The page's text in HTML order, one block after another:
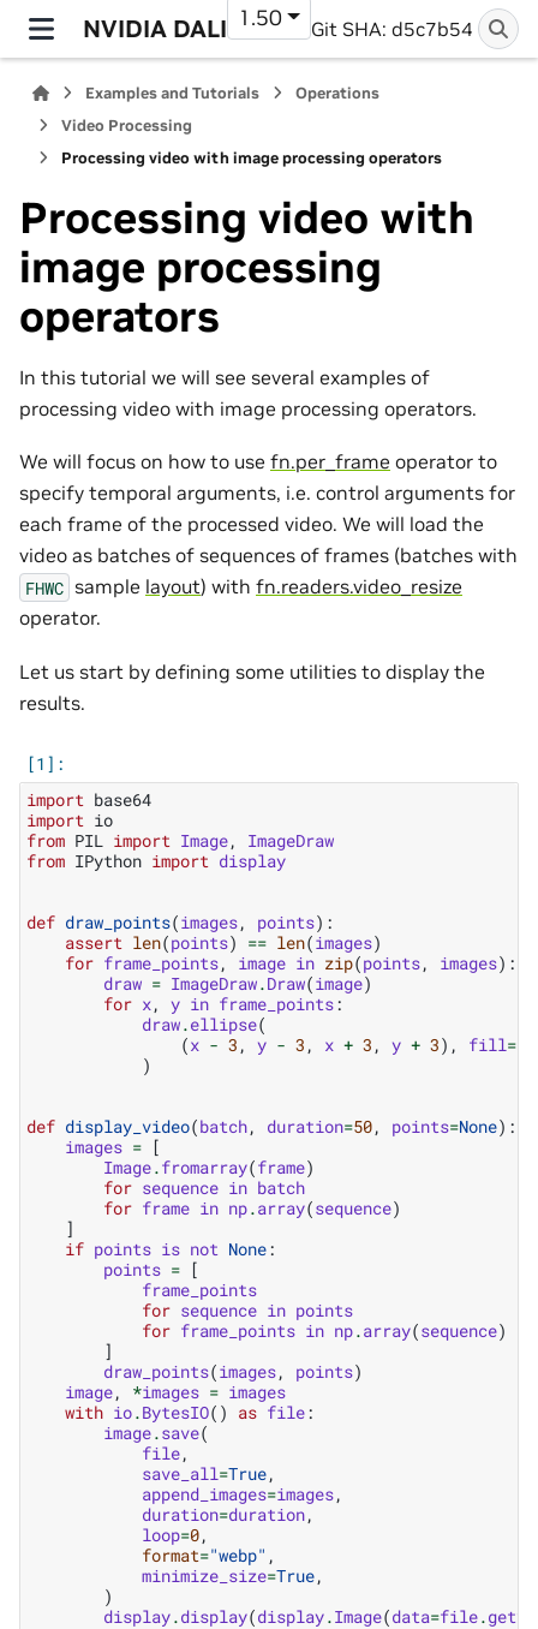
NVIDIA DALI 1.50 Git SHA: d5c7b54
Examples and Tutorials
Operations
Video Processing
Processing video with image processing operators
Processing video with
image processing
operators
In this tutorial we will see several examples of
processing video with image processing operators.
We will focus on how to use fn.per_frame operator to
specify temporal arguments, i.e. control arguments for
each frame of the processed video. We will load the
video as batches of sequences of frames (batches with
FHWC sample layout) with fn.readers.video_resize
operator.
Let us start by defining some utilities to display the
results.
import base64
import io
from PIL import Image,
ImageDraw
from IPython import display
def draw_points(images, points):
assert len(points) == len(images)
for frame_points, image in zip(points, images):
draw = ImageDraw.Draw(image)
for x, y in frame_points:
draw.ellipse(
(x - 3 , y - 3 , x + 3 , y + 3), fill=
)
def display_video(batch, duration=50, points=None):
images = [
Image.fromarray(frame)
for sequence in batch
for frame in np.array(sequence)
]
if points is not None:
points = [
frame_points
for sequence in points
for frame_points in np.array(sequence)
]
draw_points(images, points)
image, *images = images
with io.BytesIO() as file:
image.save(
file,
save_all=True,
append_images=images,
duration=duration,
loop=0,
format="webp" ,
minimize_size=True,
)
display.display(display.Image(data=file.